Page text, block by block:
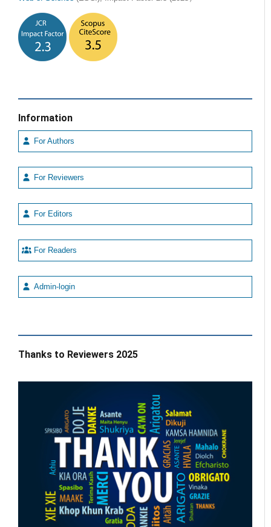
Information
For Authors
For Reviewers
For Editors
For Readers
Admin-login
Thanks to Reviewers 2025